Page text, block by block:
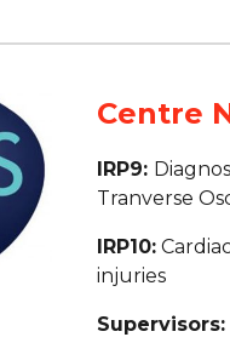
Centre
IRP9:
Tranverse
IRP10:
injuries
Supervisors: